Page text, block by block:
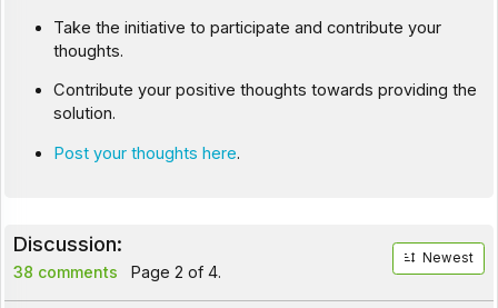
Take the initiative to participate and contribute your
thoughts.
Contribute your positive thoughts towards providing the
solution.
Post your thoughts here.
Discussion:
38 comments Page 2 of 4.
Newest